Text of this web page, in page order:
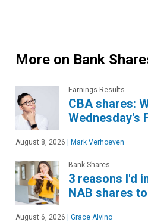
More on Bank
Earnings Results
CBA shares:
Wednesday's
August 8, 2026 | Mark Verhoeven
Bank Shares
3 reasons I'd
NAB shares
August 6, 2026 | Grace Alvino